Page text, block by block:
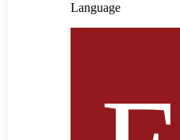
Language